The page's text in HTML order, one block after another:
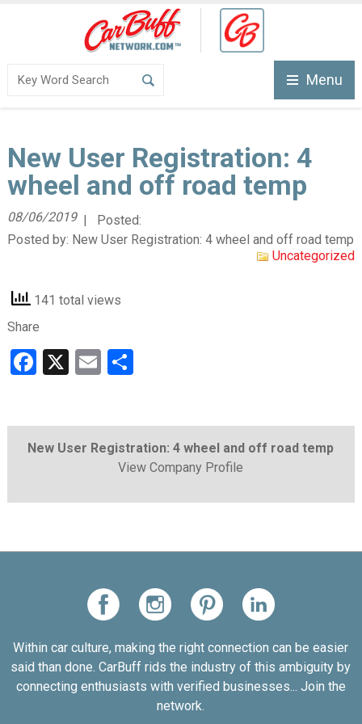
Menu
New User Registration: 4
wheel and off road temp
| Posted:
08/06/2019
Posted by: New User Registration: 4 wheel and off road temp
Uncategorized
141 total views
Share
Facebook
X EmailShare
New User Registration: 4 wheel and off road temp
View Company Profile
Within car culture, making the right connection can be easier
said than done. CarBuff rids the industry of this ambiguity by
connecting enthusiasts with verified businesses... Join the
network.